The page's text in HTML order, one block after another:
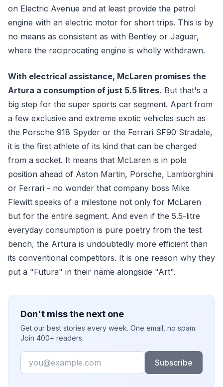
on Electric Avenue and at least provide the petrol
engine with an electric motor for short trips. This is by
no means as consistent as with Bentley or Jaguar,
where the reciprocating engine is wholly withdrawn.
With electrical assistance, McLaren promises the
Artura a consumption of just 5.5 litres. But that's a
big step for the super sports car segment. Apart from
a few exclusive and extreme exotic vehicles such as
the Porsche 918 Spyder or the Ferrari SF90 Stradale,
it is the first athlete of its kind that can be charged
from a socket. It means that McLaren is in pole
position ahead of Aston Martin, Porsche, Lamborghini
or Ferrari - no wonder that company boss Mike
Flewitt speaks of a milestone not only for McLaren
but for the entire segment. And even if the 5.5-litre
everyday consumption is pure poetry from the test
bench, the Artura is undoubtedly more efficient than
its conventional competitors. It is one reason why they
put a "Futura" in their name alongside "Art".
Don't miss the next one
Get our best stories every week. One email, no spam.
Join 400+ readers.
Email
Subscribe